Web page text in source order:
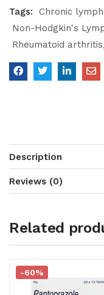
Tags:
Chronic
Non-Hodgkin's
Rheumatoid arthritis
Description
Reviews (0)
Related
-60%